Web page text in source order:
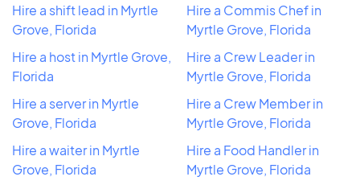
Hire a shift lead in Myrtle
Grove, Florida
Hire a host in Myrtle Grove,
Florida
Hire a server in Myrtle
Grove, Florida
Hire a waiter in Myrtle
Grove, Florida
Hire a Commis Chef in
Myrtle Grove, Florida
Hire a Crew Leader in
Myrtle Grove, Florida
Hire a Crew Member in
Myrtle Grove, Florida
Hire a Food Handler in
Myrtle Grove, Florida